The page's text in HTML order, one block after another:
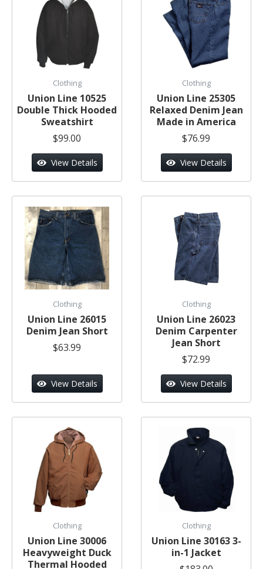
Clothing
Union Line 10525
Double Thick Hooded
Sweatshirt
$99.00
View Details
Clothing
Union Line 25305
Relaxed Denim Jean
Made in America
$76.99
View Details
Clothing
Union Line 26015
Denim Jean Short
$63.99
View Details
Clothing
Union Line 26023
Denim Carpenter
Jean Short
$72.99
View Details
Clothing
Union Line 30006
Heavyweight Duck
Thermal Hooded
Clothing
Union Line 30163 3-
in-1 Jacket